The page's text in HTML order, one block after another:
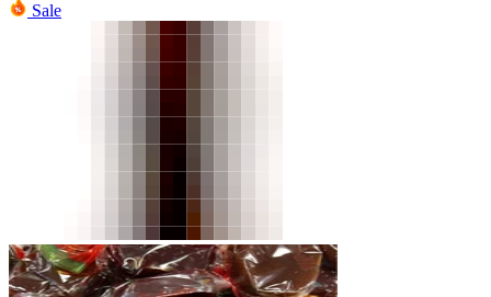
Sale